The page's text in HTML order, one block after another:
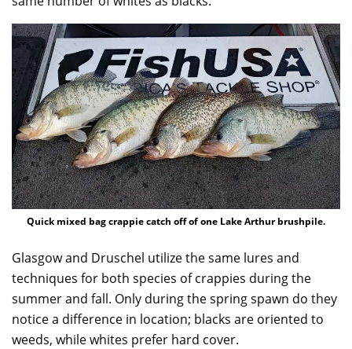
Quick mixed bag crappie catch off of one Lake Arthur brushpile.
Glasgow and Druschel utilize the same lures and
techniques for both species of crappies during the
summer and fall. Only during the spring spawn do they
notice a difference in location; blacks are oriented to
weeds, while whites prefer hard cover.